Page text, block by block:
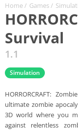
Home / Games /
Survival
1.1
Simulation
HORRORCRAFT:
ultimate zombie
3D world where you
against relentless